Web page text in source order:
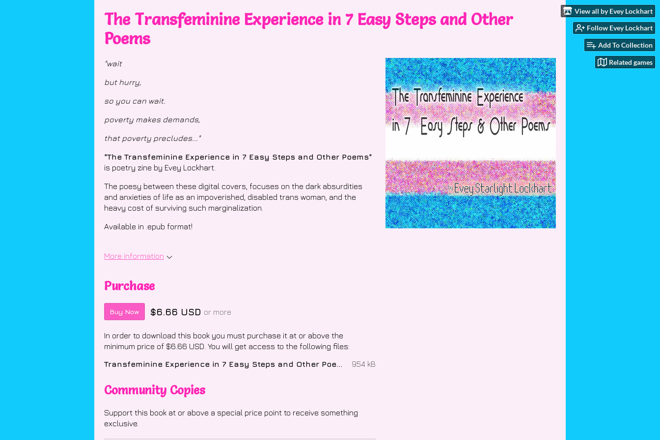
View all by Evey Lockhart
Follow Evey Lockhart
Add To Collection
Related games
The Transfeminine Experience in 7 Easy Steps and Other
Poems
"wait
but hurry,
so you can wait.
poverty makes demands,
that poverty precludes..."
"The Transfeminine Experience in 7 Easy Steps and Other Poems"
is poetry zine by Evey Lockhart.
The poesy between these digital covers, focuses on the dark absurdities
and anxieties of life as an impoverished, disabled trans woman, and the
heavy cost of surviving such marginalization.
Available in .epub format!
More information
Purchase
Buy Now $6.66 USD or more
In order to download this book you must purchase it at or above the
minimum price of $6.66 USD. You will get access to the following files:
Transfeminine Experience in 7 Easy Steps and Other Poems, The - Evey Lockhart.epub
954 kB
Community Copies
Support this book at or above a special price point to receive something
exclusive.